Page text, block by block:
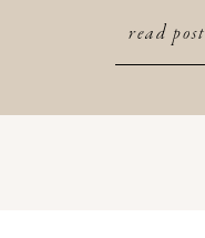
read post